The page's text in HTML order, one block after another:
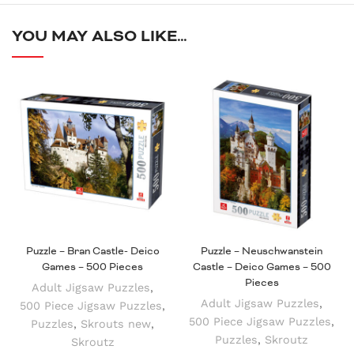
YOU MAY ALSO LIKE…
Puzzle – Bran Castle- Deico
Games – 500 Pieces
Adult Jigsaw Puzzles,
500 Piece Jigsaw Puzzles,
Puzzles, Skrouts new,
Skroutz
Puzzle – Neuschwanstein
Castle – Deico Games – 500
Pieces
Adult Jigsaw Puzzles,
500 Piece Jigsaw Puzzles,
Puzzles, Skroutz